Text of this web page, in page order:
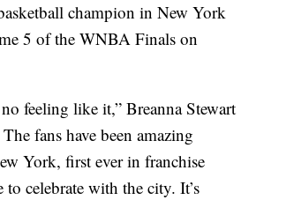
champion in New York
5 of the WNBA Finals on
feeling like it,” Breanna Stewart
fans have been amazing
York, first ever in franchise
celebrate with the city. It’s